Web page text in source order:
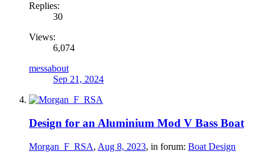
Replies:
30
Views:
6,074
messabout
Sep 21, 2024
Design for an Aluminium Mod V Bass Boat
Morgan_F_RSA, Aug 8, 2023, in forum: Boat Design